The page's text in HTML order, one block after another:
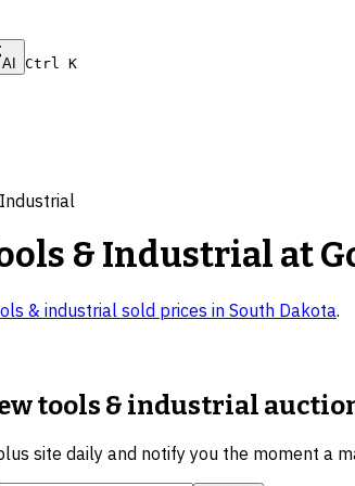
AI Ctrl K
& Industrial at
& industrial sold prices in South Dakota.
tools & industrial
site daily and notify you the moment a